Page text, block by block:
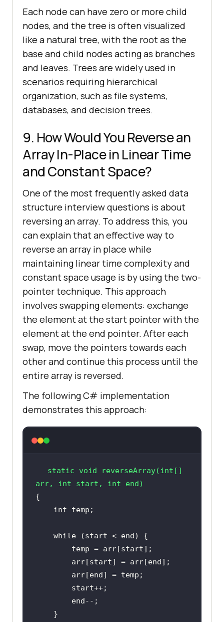
Each node can have zero or more child
nodes, and the tree is often visualized
like a natural tree, with the root as the
base and child nodes acting as branches
and leaves. Trees are widely used in
scenarios requiring hierarchical
organization, such as file systems,
databases, and decision trees.
9. How Would You Reverse an
Array In-Place in Linear Time
and Constant Space?
One of the most frequently asked data
structure interview questions is about
reversing an array. To address this, you
can explain that an effective way to
reverse an array in place while
maintaining linear time complexity and
constant space usage is by using the two-
pointer technique. This approach
involves swapping elements: exchange
the element at the start pointer with the
element at the end pointer. After each
swap, move the pointers towards each
other and continue this process until the
entire array is reversed.
The following C# implementation
demonstrates this approach:
static void reverseArray(int []
arr, int start, int end)
int
while